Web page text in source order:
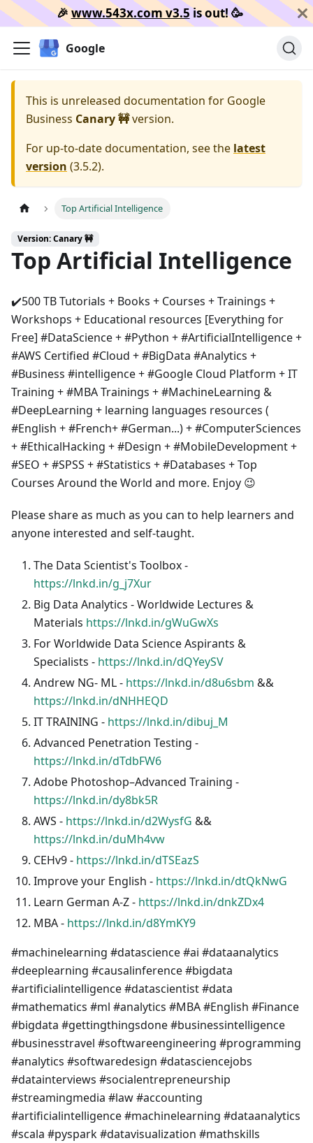
🎉️www.543x.com v3.5is out!🥳️
Google
This is unreleased documentation for Google
Business Canary 🚧version.
For up-to-date documentation, see the latest
version (3.5.2).
Top Artificial Intelligence
Version: Canary 🚧
Top Artificial Intelligence
✔️⁩500 TB Tutorials + Books + Courses + Trainings +
Workshops + Educational resources [Everything for
Free] #DataScience + #Python + #ArtificialIntelligence +
#AWS Certified #Cloud + #BigData #Analytics +
#Business #intelligence + #Google Cloud Platform + IT
Training + #MBA Trainings + #MachineLearning &
#DeepLearning + learning languages resources (
#English + #French+ #German...) + #ComputerSciences
+ #EthicalHacking + #Design + #MobileDevelopment +
#SEO + #SPSS + #Statistics + #Databases + Top
Courses Around the World and more. Enjoy 😉
Please share as much as you can to help learners and
anyone interested and self-taught.
The Data Scientist's Toolbox -
https://lnkd.in/g_j7Xur
Big Data Analytics - Worldwide Lectures &
Materials https://lnkd.in/gWuGwXs
For Worldwide Data Science Aspirants &
Specialists - https://lnkd.in/dQYeySV
Andrew NG- ML - https://lnkd.in/d8u6sbm &&
https://lnkd.in/dNHHEQD
IT TRAINING - https://lnkd.in/dibuj_M
Advanced Penetration Testing -
https://lnkd.in/dTdbFW6
Adobe Photoshop–Advanced Training -
https://lnkd.in/dy8bk5R
AWS - https://lnkd.in/d2WysfG &&
https://lnkd.in/duMh4vw
CEHv9 - https://lnkd.in/dTSEazS
Improve your English - https://lnkd.in/dtQkNwG
Learn German A-Z - https://lnkd.in/dnkZDx4
MBA - https://lnkd.in/d8YmKY9
#machinelearning #datascience #ai #dataanalytics
#deeplearning #causalinference #bigdata
#artificialintelligence #datascientist #data
#mathematics #ml #analytics #MBA #English #Finance
#bigdata #gettingthingsdone #businessintelligence
#businesstravel #softwareengineering #programming
#analytics #softwaredesign #datasciencejobs
#datainterviews #socialentrepreneurship
#streamingmedia #law #accounting
#artificialintelligence #machinelearning #dataanalytics
#scala #pyspark #datavisualization #mathskills